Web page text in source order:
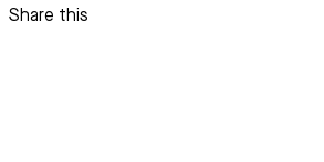
Share this